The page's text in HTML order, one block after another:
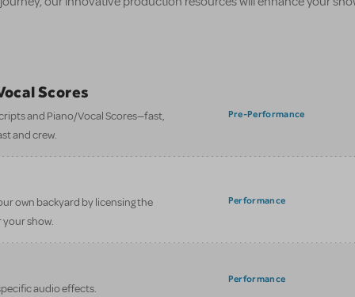
Scores
and Piano/Vocal Scores—fast,
and crew.
Pre-Performance
own backyard by licensing the
show.
Performance
audio effects.
Performance